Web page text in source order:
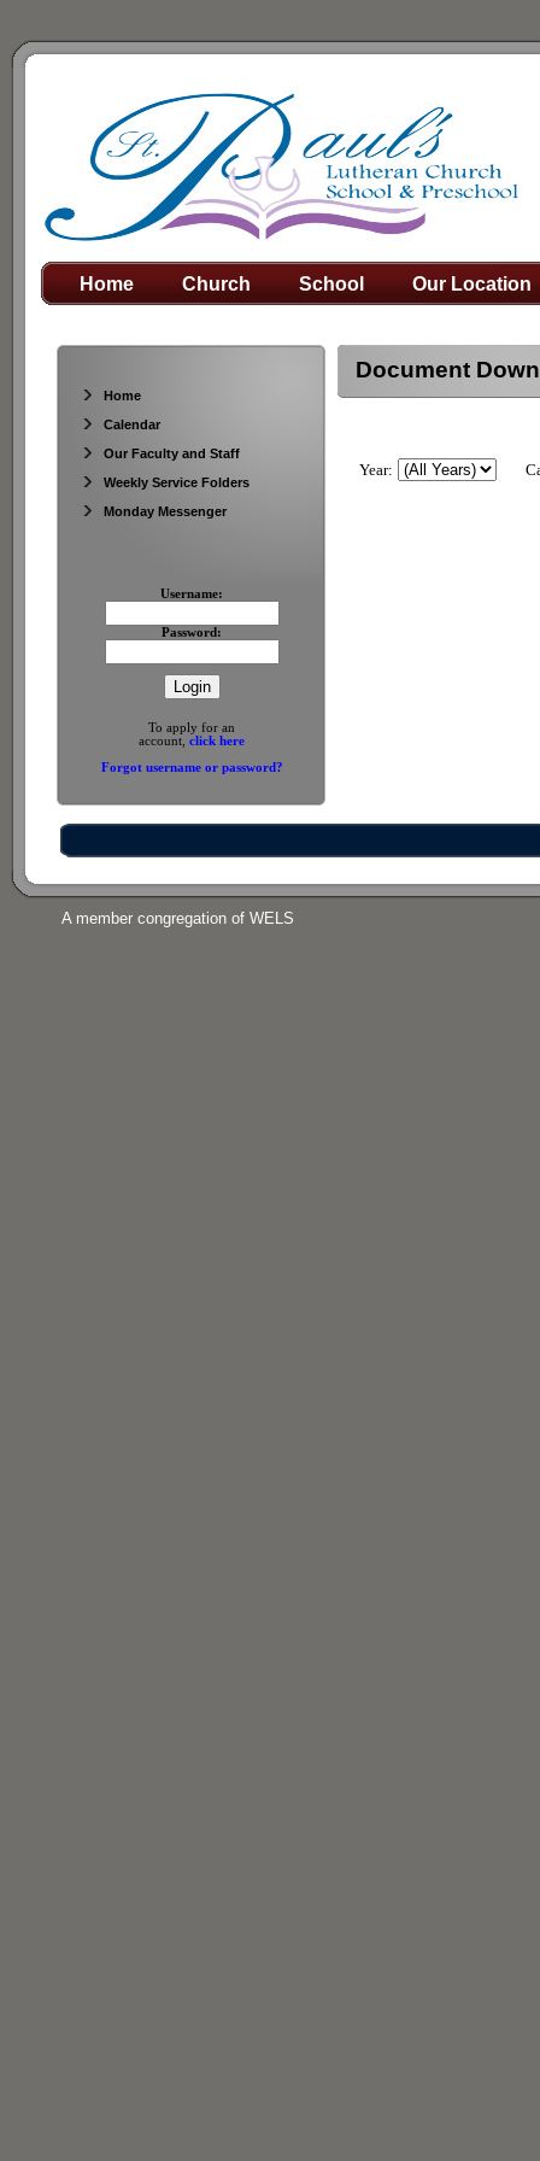
Home Church School Our Location
Home
Calendar
Our Faculty and Staff
Weekly Service Folders
Monday Messenger
Username:
Password:
To apply for an
account, click here
Forgot username or password?
Document
Year:
A member congregation of WELS